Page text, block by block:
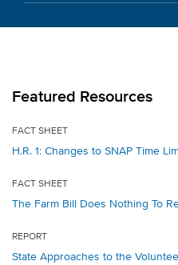
Featured Resources
FACT SHEET
H.R. 1: Changes to SNAP Time
FACT SHEET
The Farm Bill Does Nothing To
REPORT
State Approaches to the